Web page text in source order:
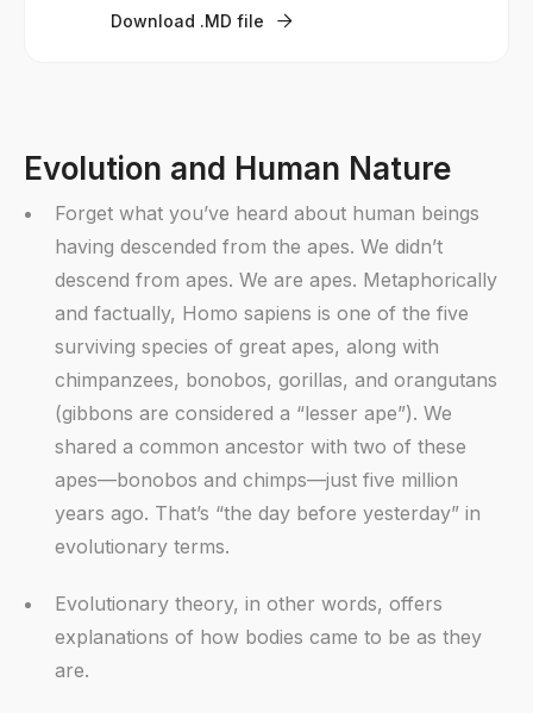
Download .MD file 
Evolution and Human Nature
Forget what you’ve heard about human beings
having descended from the apes. We didn’t
descend from apes. We are apes. Metaphorically
and factually, Homo sapiens is one of the five
surviving species of great apes, along with
chimpanzees, bonobos, gorillas, and orangutans
(gibbons are considered a “lesser ape”). We
shared a common ancestor with two of these
apes—bonobos and chimps—just five million
years ago. That’s “the day before yesterday” in
evolutionary terms.
Evolutionary theory, in other words, offers
explanations of how bodies came to be as they
are.